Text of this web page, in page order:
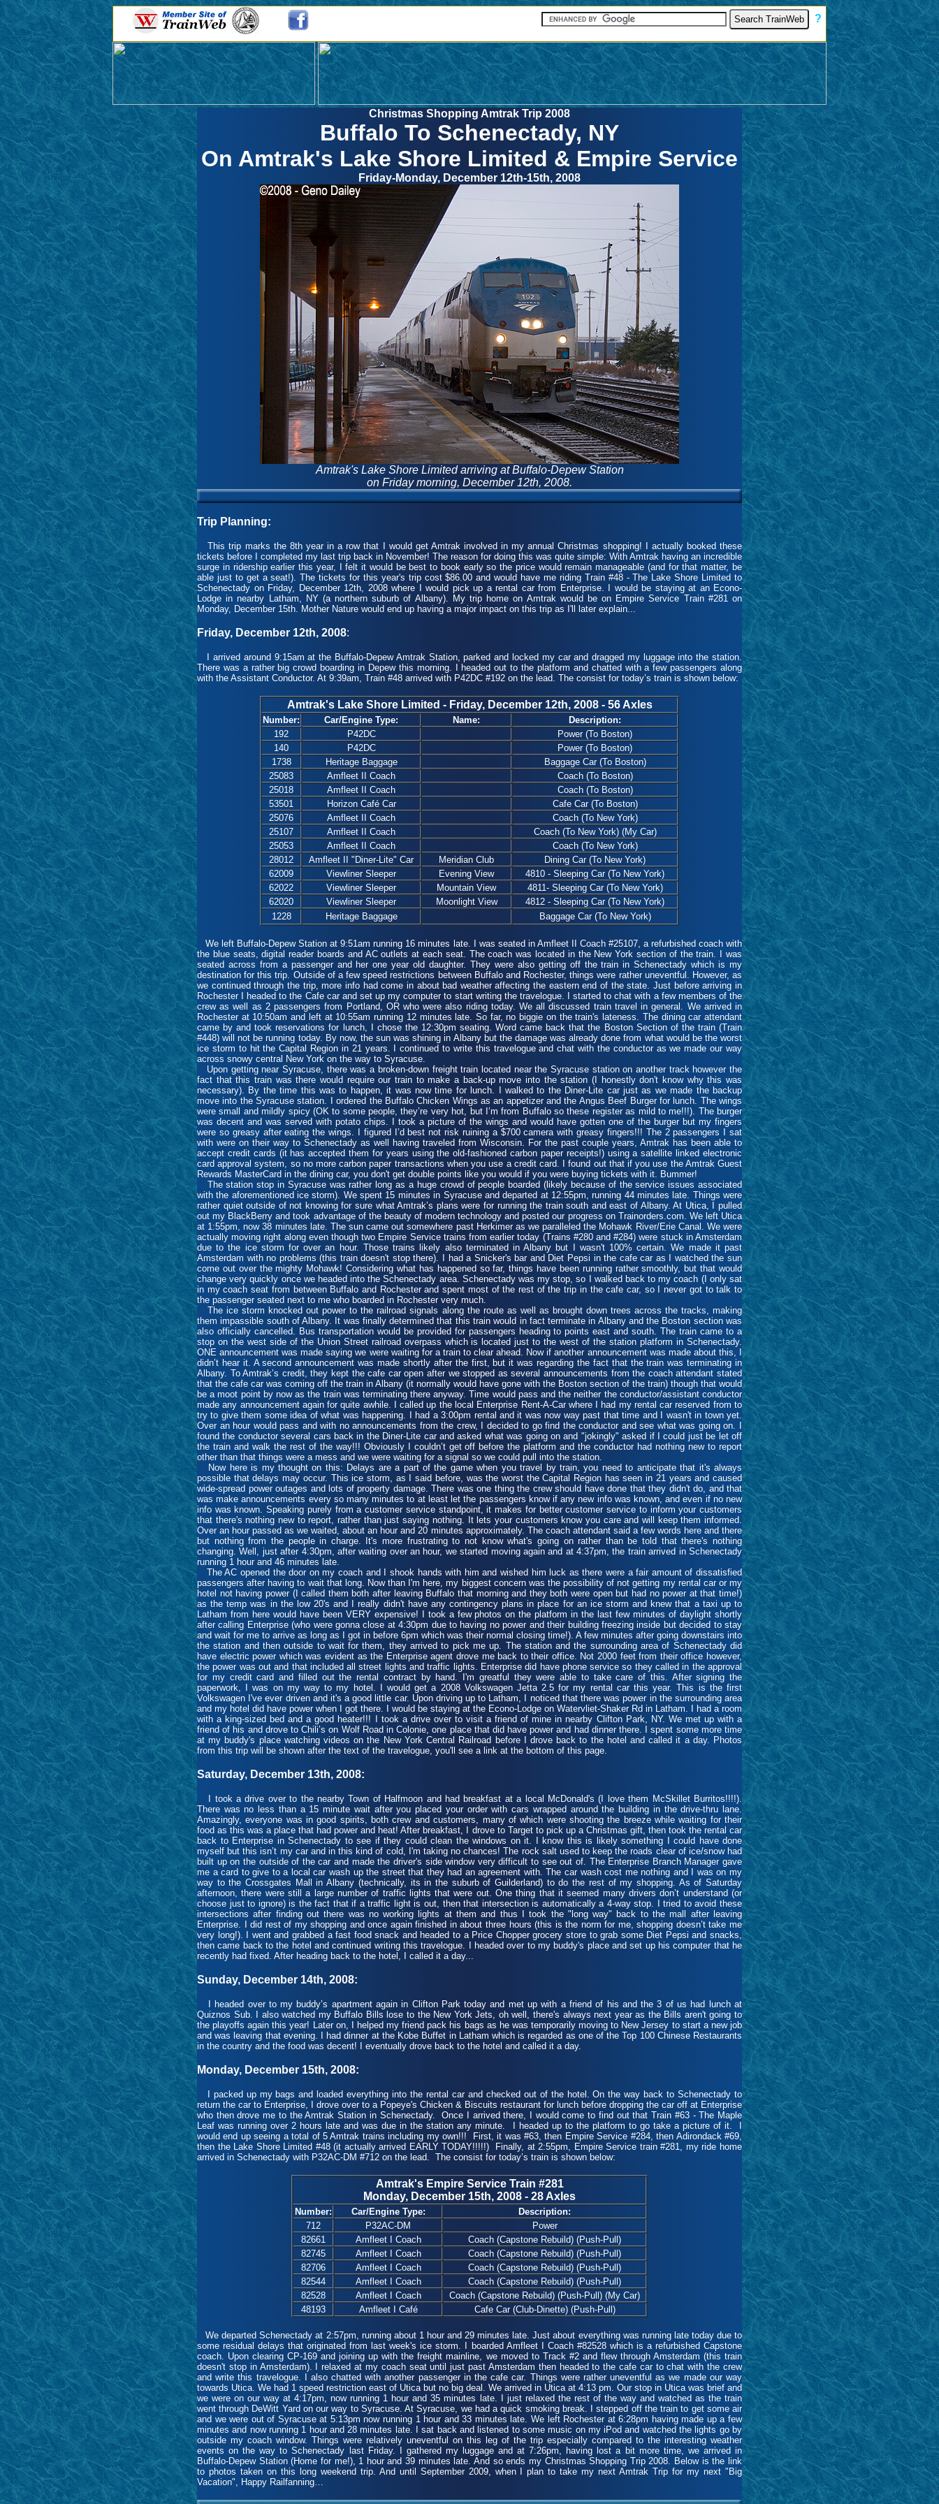
?
Christmas Shopping Amtrak Trip 2008
Buffalo To Schenectady, NY
On Amtrak's Lake Shore Limited & Empire Service
Friday-Monday, December 12th-15th, 2008
Amtrak's Lake Shore Limited arriving at Buffalo-Depew Station
on Friday morning, December 12th, 2008.
Trip Planning:
This trip marks the 8th year in a row that I would get Amtrak involved in my annual Christmas shopping! I actually booked these
tickets before I completed my last trip back in November! The reason for doing this was quite simple: With Amtrak having an incredible
surge in ridership earlier this year, I felt it would be best to book early so the price would remain manageable (and for that matter, be
able just to get a seat!). The tickets for this year's trip cost $86.00 and would have me riding Train #48 - The Lake Shore Limited to
Schenectady on Friday, December 12th, 2008 where I would pick up a rental car from Enterprise. I would be staying at an Econo-
Lodge in nearby Latham, NY (a northern suburb of Albany). My trip home on Amtrak would be on Empire Service Train #281 on
Monday, December 15th. Mother Nature would end up having a major impact on this trip as I'll later explain...
Friday, December 12th, 2008:
I arrived around 9:15am at the Buffalo-Depew Amtrak Station, parked and locked my car and dragged my luggage into the station.
There was a rather big crowd boarding in Depew this morning. I headed out to the platform and chatted with a few passengers along
with the Assistant Conductor. At 9:39am, Train #48 arrived with P42DC #192 on the lead. The consist for today’s train is shown below:
Amtrak's Lake Shore Limited - Friday, December 12th, 2008 - 56 Axles
Number: Car/Engine Type: Name:
Description:
192
P42DC
Power (To Boston)
140
P42DC
Power (To Boston)
1738
Heritage Baggage
Baggage Car (To Boston)
25083
Amfleet II Coach
Coach (To Boston)
25018
Amfleet II Coach
Coach (To Boston)
53501
Horizon Café Car
Cafe Car (To Boston)
25076
Amfleet II Coach
Coach (To New York)
25107
Amfleet II Coach
Coach (To New York) (My Car)
25053
Amfleet II Coach
Coach (To New York)
28012
Amfleet II "Diner-Lite" Car Meridian Club
Dining Car (To New York)
62009
Viewliner Sleeper Evening View
4810 - Sleeping Car (To New York)
62022
Viewliner Sleeper Mountain View
4811- Sleeping Car (To New York)
62020
Viewliner Sleeper Moonlight View
4812 - Sleeping Car (To New York)
1228
Heritage Baggage Baggage Car (To New York)
We left Buffalo-Depew Station at 9:51am running 16 minutes late. I was seated in Amfleet II Coach #25107, a refurbished coach with
the blue seats, digital reader boards and AC outlets at each seat. The coach was located in the New York section of the train. I was
seated across from a passenger and her one year old daughter. They were also getting off the train in Schenectady which is my
destination for this trip. Outside of a few speed restrictions between Buffalo and Rochester, things were rather uneventful. However, as
we continued through the trip, more info had come in about bad weather affecting the eastern end of the state. Just before arriving in
Rochester I headed to the Cafe car and set up my computer to start writing the travelogue. I started to chat with a few members of the
crew as well as 2 passengers from Portland, OR who were also riding today. We all discussed train travel in general. We arrived in
Rochester at 10:50am and left at 10:55am running 12 minutes late. So far, no biggie on the train's lateness. The dining car attendant
came by and took reservations for lunch, I chose the 12:30pm seating. Word came back that the Boston Section of the train (Train
#448) will not be running today. By now, the sun was shining in Albany but the damage was already done from what would be the worst
ice storm to hit the Capital Region in 21 years. I continued to write this travelogue and chat with the conductor as we made our way
across snowy central New York on the way to Syracuse.
Upon getting near Syracuse, there was a broken-down freight train located near the Syracuse station on another track however the
fact that this train was there would require our train to make a back-up move into the station (I honestly don't know why this was
necessary). By the time this was to happen, it was now time for lunch. I walked to the Diner-Lite car just as we made the backup
move into the Syracuse station. I ordered the Buffalo Chicken Wings as an appetizer and the Angus Beef Burger for lunch. The wings
were small and mildly spicy (OK to some people, they’re very hot, but I’m from Buffalo so these register as mild to me!!!). The burger
was decent and was served with potato chips. I took a picture of the wings and would have gotten one of the burger but my fingers
were so greasy after eating the wings. I figured I’d best not risk ruining a $700 camera with greasy fingers!!! The 2 passengers I sat
with were on their way to Schenectady as well having traveled from Wisconsin. For the past couple years, Amtrak has been able to
accept credit cards (it has accepted them for years using the old-fashioned carbon paper receipts!) using a satellite linked electronic
card approval system, so no more carbon paper transactions when you use a credit card. I found out that if you use the Amtrak Guest
Rewards MasterCard in the dining car, you don't get double points like you would if you were buying tickets with it. Bummer!
The station stop in Syracuse was rather long as a huge crowd of people boarded (likely because of the service issues associated
with the aforementioned ice storm). We spent 15 minutes in Syracuse and departed at 12:55pm, running 44 minutes late. Things were
rather quiet outside of not knowing for sure what Amtrak’s plans were for running the train south and east of Albany. At Utica, I pulled
out my BlackBerry and took advantage of the beauty of modern technology and posted our progress on Trainorders.com. We left Utica
at 1:55pm, now 38 minutes late. The sun came out somewhere past Herkimer as we paralleled the Mohawk River/Erie Canal. We were
actually moving right along even though two Empire Service trains from earlier today (Trains #280 and #284) were stuck in Amsterdam
due to the ice storm for over an hour. Those trains likely also terminated in Albany but I wasn't 100% certain. We made it past
Amsterdam with no problems (this train doesn't stop there). I had a Snicker's bar and Diet Pepsi in the cafe car as I watched the sun
come out over the mighty Mohawk! Considering what has happened so far, things have been running rather smoothly, but that would
change very quickly once we headed into the Schenectady area. Schenectady was my stop, so I walked back to my coach (I only sat
in my coach seat from between Buffalo and Rochester and spent most of the rest of the trip in the cafe car, so I never got to talk to
the passenger seated next to me who boarded in Rochester very much.
The ice storm knocked out power to the railroad signals along the route as well as brought down trees across the tracks, making
them impassible south of Albany. It was finally determined that this train would in fact terminate in Albany and the Boston section was
also officially cancelled. Bus transportation would be provided for passengers heading to points east and south. The train came to a
stop on the west side of the Union Street railroad overpass which is located just to the west of the station platform in Schenectady.
ONE announcement was made saying we were waiting for a train to clear ahead. Now if another announcement was made about this, I
didn’t hear it. A second announcement was made shortly after the first, but it was regarding the fact that the train was terminating in
Albany. To Amtrak’s credit, they kept the cafe car open after we stopped as several announcements from the coach attendant stated
that the cafe car was coming off the train in Albany (it normally would have gone with the Boston section of the train) though that would
be a moot point by now as the train was terminating there anyway. Time would pass and the neither the conductor/assistant conductor
made any announcement again for quite awhile. I called up the local Enterprise Rent-A-Car where I had my rental car reserved from to
try to give them some idea of what was happening. I had a 3:00pm rental and it was now way past that time and I wasn't in town yet.
Over an hour would pass and with no announcements from the crew, I decided to go find the conductor and see what was going on. I
found the conductor several cars back in the Diner-Lite car and asked what was going on and "jokingly" asked if I could just be let off
the train and walk the rest of the way!!! Obviously I couldn’t get off before the platform and the conductor had nothing new to report
other than that things were a mess and we were waiting for a signal so we could pull into the station.
Now here is my thought on this: Delays are a part of the game when you travel by train, you need to anticipate that it's always
possible that delays may occur. This ice storm, as I said before, was the worst the Capital Region has seen in 21 years and caused
wide-spread power outages and lots of property damage. There was one thing the crew should have done that they didn't do, and that
was make announcements every so many minutes to at least let the passengers know if any new info was known, and even if no new
info was known. Speaking purely from a customer service standpoint, it makes for better customer service to inform your customers
that there's nothing new to report, rather than just saying nothing. It lets your customers know you care and will keep them informed.
Over an hour passed as we waited, about an hour and 20 minutes approximately. The coach attendant said a few words here and there
but nothing from the people in charge. It's more frustrating to not know what's going on rather than be told that there's nothing
changing. Well, just after 4:30pm, after waiting over an hour, we started moving again and at 4:37pm, the train arrived in Schenectady
running 1 hour and 46 minutes late.
The AC opened the door on my coach and I shook hands with him and wished him luck as there were a fair amount of dissatisfied
passengers after having to wait that long. Now than I'm here, my biggest concern was the possibility of not getting my rental car or my
hotel not having power (I called them both after leaving Buffalo that morning and they both were open but had no power at that time!)
as the temp was in the low 20's and I really didn't have any contingency plans in place for an ice storm and knew that a taxi up to
Latham from here would have been VERY expensive! I took a few photos on the platform in the last few minutes of daylight shortly
after calling Enterprise (who were gonna close at 4:30pm due to having no power and their building freezing inside but decided to stay
and wait for me to arrive as long as I got in before 6pm which was their normal closing time!). A few minutes after going downstairs into
the station and then outside to wait for them, they arrived to pick me up. The station and the surrounding area of Schenectady did
have electric power which was evident as the Enterprise agent drove me back to their office. Not 2000 feet from their office however,
the power was out and that included all street lights and traffic lights. Enterprise did have phone service so they called in the approval
for my credit card and filled out the rental contract by hand. I'm greatful they were able to take care of this. After signing the
paperwork, I was on my way to my hotel. I would get a 2008 Volkswagen Jetta 2.5 for my rental car this year. This is the first
Volkswagen I've ever driven and it's a good little car. Upon driving up to Latham, I noticed that there was power in the surrounding area
and my hotel did have power when I got there. I would be staying at the Econo-Lodge on Watervliet-Shaker Rd in Latham. I had a room
with a king-sized bed and a good heater!!! I took a drive over to visit a friend of mine in nearby Clifton Park, NY. We met up with a
friend of his and drove to Chili’s on Wolf Road in Colonie, one place that did have power and had dinner there. I spent some more time
at my buddy's place watching videos on the New York Central Railroad before I drove back to the hotel and called it a day. Photos
from this trip will be shown after the text of the travelogue, you'll see a link at the bottom of this page.
Saturday, December 13th, 2008:
I took a drive over to the nearby Town of Halfmoon and had breakfast at a local McDonald's (I love them McSkillet Burritos!!!!).
There was no less than a 15 minute wait after you placed your order with cars wrapped around the building in the drive-thru lane.
Amazingly, everyone was in good spirits, both crew and customers, many of which were shooting the breeze while waiting for their
food as this was a place that had power and heat! After breakfast, I drove to Target to pick up a Christmas gift, then took the rental car
back to Enterprise in Schenectady to see if they could clean the windows on it. I know this is likely something I could have done
myself but this isn’t my car and in this kind of cold, I'm taking no chances! The rock salt used to keep the roads clear of ice/snow had
built up on the outside of the car and made the driver's side window very difficult to see out of. The Enterprise Branch Manager gave
me a card to give to a local car wash up the street that they had an agreement with. The car wash cost me nothing and I was on my
way to the Crossgates Mall in Albany (technically, its in the suburb of Guilderland) to do the rest of my shopping. As of Saturday
afternoon, there were still a large number of traffic lights that were out. One thing that it seemed many drivers don’t understand (or
choose just to ignore) is the fact that if a traffic light is out, then that intersection is automatically a 4-way stop. I tried to avoid these
intersections after finding out there was no working lights at them and thus I took the "long way" back to the mall after leaving
Enterprise. I did rest of my shopping and once again finished in about three hours (this is the norm for me, shopping doesn’t take me
very long!). I went and grabbed a fast food snack and headed to a Price Chopper grocery store to grab some Diet Pepsi and snacks,
then came back to the hotel and continued writing this travelogue. I headed over to my buddy's place and set up his computer that he
recently had fixed. After heading back to the hotel, I called it a day...
Sunday, December 14th, 2008:
I headed over to my buddy’s apartment again in Clifton Park today and met up with a friend of his and the 3 of us had lunch at
Quiznos Sub. I also watched my Buffalo Bills lose to the New York Jets, oh well, there's always next year as the Bills aren't going to
the playoffs again this year! Later on, I helped my friend pack his bags as he was temporarily moving to New Jersey to start a new job
and was leaving that evening. I had dinner at the Kobe Buffet in Latham which is regarded as one of the Top 100 Chinese Restaurants
in the country and the food was decent! I eventually drove back to the hotel and called it a day.
Monday, December 15th, 2008:
I packed up my bags and loaded everything into the rental car and checked out of the hotel. On the way back to Schenectady to
return the car to Enterprise, I drove over to a Popeye's Chicken & Biscuits restaurant for lunch before dropping the car off at Enterprise
who then drove me to the Amtrak Station in Schenectady. Once I arrived there, I would come to find out that Train #63 - The Maple
Leaf was running over 2 hours late and was due in the station any minute. I headed up to the platform to go take a picture of it. I
would end up seeing a total of 5 Amtrak trains including my own!!! First, it was #63, then Empire Service #284, then Adirondack #69,
then the Lake Shore Limited #48 (it actually arrived EARLY TODAY!!!!!) Finally, at 2:55pm, Empire Service train #281, my ride home
arrived in Schenectady with P32AC-DM #712 on the lead. The consist for today’s train is shown below:
Amtrak's Empire Service Train #281
Monday, December 15th, 2008 - 28 Axles
Number: Car/Engine Type:
Description:
712
P32AC-DM
Power
82661
Amfleet I Coach
Coach (Capstone Rebuild) (Push-Pull)
82745
Amfleet I Coach
Coach (Capstone Rebuild) (Push-Pull)
82706
Amfleet I Coach
Coach (Capstone Rebuild) (Push-Pull)
82544
Amfleet I Coach
Coach (Capstone Rebuild) (Push-Pull)
82528
Amfleet I Coach
Coach (Capstone Rebuild) (Push-Pull) (My Car)
48193
Amfleet I Café Cafe Car (Club-Dinette) (Push-Pull)
We departed Schenectady at 2:57pm, running about 1 hour and 29 minutes late. Just about everything was running late today due to
some residual delays that originated from last week's ice storm. I boarded Amfleet I Coach #82528 which is a refurbished Capstone
coach. Upon clearing CP-169 and joining up with the freight mainline, we moved to Track #2 and flew through Amsterdam (this train
doesn't stop in Amsterdam). I relaxed at my coach seat until just past Amsterdam then headed to the cafe car to chat with the crew
and write this travelogue. I also chatted with another passenger in the cafe car. Things were rather uneventful as we made our way
towards Utica. We had 1 speed restriction east of Utica but no big deal. We arrived in Utica at 4:13 pm. Our stop in Utica was brief and
we were on our way at 4:17pm, now running 1 hour and 35 minutes late. I just relaxed the rest of the way and watched as the train
went through DeWitt Yard on our way to Syracuse. At Syracuse, we had a quick smoking break. I stepped off the train to get some air
and we were out of Syracuse at 5:13pm now running 1 hour and 33 minutes late. We left Rochester at 6:28pm having made up a few
minutes and now running 1 hour and 28 minutes late. I sat back and listened to some music on my iPod and watched the lights go by
outside my coach window. Things were relatively uneventful on this leg of the trip especially compared to the interesting weather
events on the way to Schenectady last Friday. I gathered my luggage and at 7:26pm, having lost a bit more time, we arrived in
Buffalo-Depew Station (Home for me!), 1 hour and 39 minutes late. And so ends my Christmas Shopping Trip 2008. Below is the link
to photos taken on this long weekend trip. And until September 2009, when I plan to take my next Amtrak Trip for my next "Big
Vacation", Happy Railfanning…